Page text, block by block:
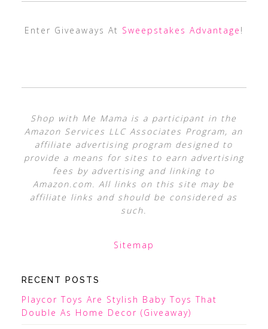
Enter Giveaways At Sweepstakes Advantage !
Shop with Me Mama is a participant in the
Amazon Services LLC Associates Program, an
affiliate advertising program designed to
provide a means for sites to earn advertising
fees by advertising and linking to
Amazon.com. All links on this site may be
affiliate links and should be considered as
such.
Sitemap
RECENT POSTS
Playcor Toys Are Stylish Baby Toys That
Double As Home Decor (Giveaway)